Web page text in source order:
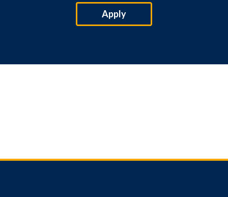
Apply